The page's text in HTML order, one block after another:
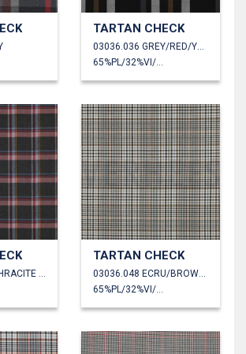
TARTAN CHECK
03036.036 GREY/RED/YELLOW
65%PL/32%VI/3%EA
03036.047 ANTHRACITE MELANGE
TARTAN CHECK
03036.048 ECRU/BROWN/BLACK
65%PL/32%VI/3%EA